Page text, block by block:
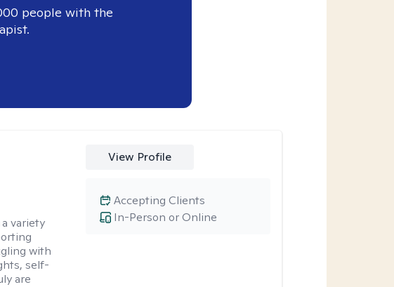
people with the
variety
with
self-
are
View Profile
In-Person or Online
Accepting Clients